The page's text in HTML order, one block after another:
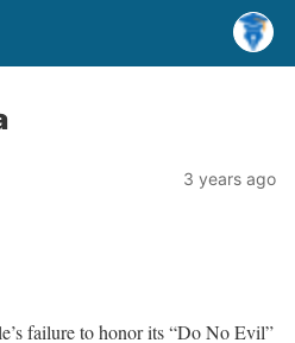
3 years ago
failure to honor its “Do No Evil”